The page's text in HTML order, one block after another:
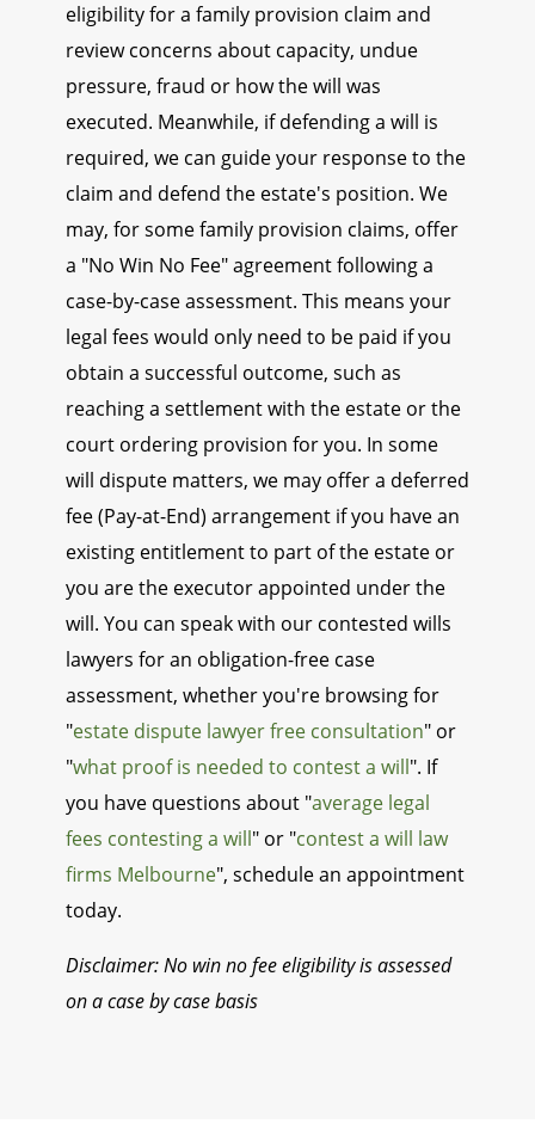
eligibility for a family provision claim and
review concerns about capacity, undue
pressure, fraud or how the will was
executed. Meanwhile, if defending a will is
required, we can guide your response to the
claim and defend the estate's position. We
may, for some family provision claims, offer
a "No Win No Fee" agreement following a
case-by-case assessment. This means your
legal fees would only need to be paid if you
obtain a successful outcome, such as
reaching a settlement with the estate or the
court ordering provision for you. In some
will dispute matters, we may offer a deferred
fee (Pay-at-End) arrangement if you have an
existing entitlement to part of the estate or
you are the executor appointed under the
will. You can speak with our contested wills
lawyers for an obligation-free case
assessment, whether you're browsing for
"estate dispute lawyer free consultation" or
"what proof is needed to contest a will". If
you have questions about "average legal
fees contesting a will" or "contest a will law
firms Melbourne", schedule an appointment
today.
Disclaimer: No win no fee eligibility is assessed
on a case by case basis